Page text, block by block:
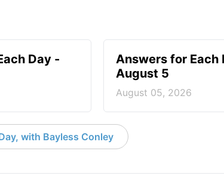
Day -
Answers for Each
August 5
August 05, 2026
with Bayless Conley